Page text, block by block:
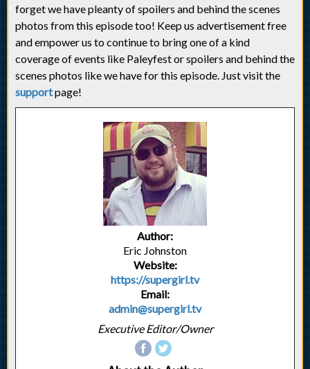
forget we have pleanty of spoilers and behind the scenes
photos from this episode too! Keep us advertisement free
and empower us to continue to bring one of a kind
coverage of events like Paleyfest or spoilers and behind the
scenes photos like we have for this episode. Just visit the
supportpage!
Author:
Eric Johnston
Website:
https://supergirl.tv
Email:
admin@supergirl.tv
Executive Editor/Owner